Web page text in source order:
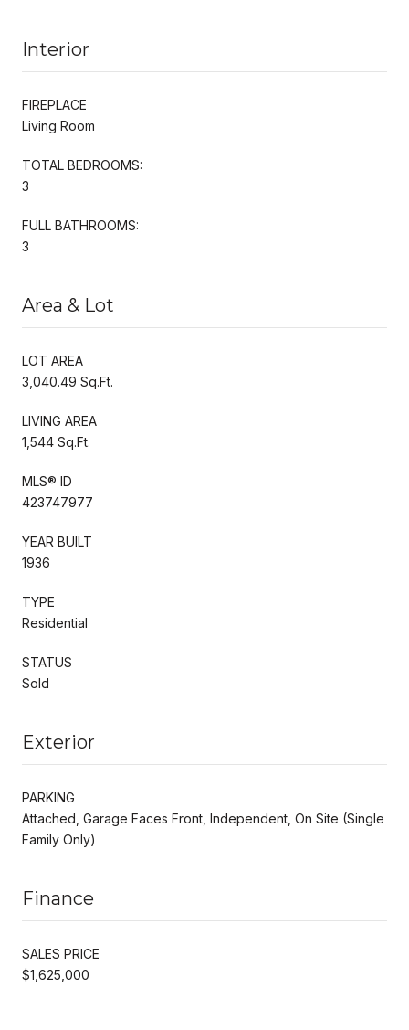
Interior
FIREPLACE
Living Room
TOTAL BEDROOMS:
3
FULL BATHROOMS:
3
Area & Lot
LOT AREA
3,040.49 Sq.Ft.
LIVING AREA
1,544 Sq.Ft.
MLS® ID
423747977
YEAR BUILT
1936
TYPE
Residential
STATUS
Sold
Exterior
PARKING
Attached, Garage Faces Front, Independent, On Site (Single
Family Only)
Finance
SALES PRICE
$1,625,000